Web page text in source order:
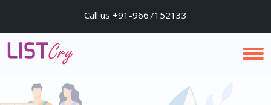
Call us +91-9667152133